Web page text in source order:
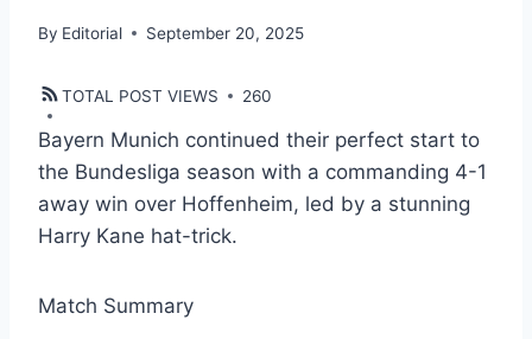
By Editorial September 20, 2025
TOTAL POST VIEWS 260
Bayern Munich continued their perfect start to
the Bundesliga season with a commanding 4-1
away win over Hoffenheim, led by a stunning
Harry Kane hat-trick.
Match Summary